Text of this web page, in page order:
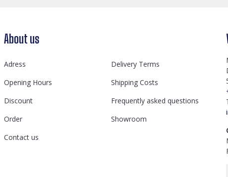
About us
Adress
Delivery Terms
Opening Hours
Shipping Costs
Discount
Frequently asked questions
Order
Showroom
Contact us